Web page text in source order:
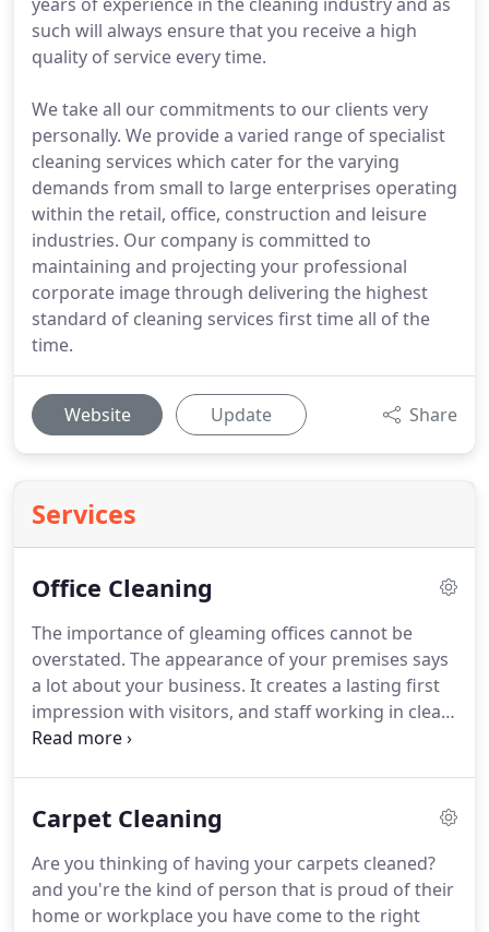
such will always ensure that you receive a high
quality of service every time.
We take all our commitments to our clients very
personally. We provide a varied range of specialist
cleaning services which cater for the varying
demands from small to large enterprises operating
within the retail, office, construction and leisure
industries. Our company is committed to
maintaining and projecting your professional
corporate image through delivering the highest
standard of cleaning services first time all of the
time.
Website Update Share
Services
Office Cleaning
The importance of gleaming offices cannot be
overstated. The appearance of your premises says
a lot about your business. It creates a lasting first
impression with visitors, and staff working in clean,
healthy environments feel valued and actually
inspection of your premises and taylor your
Carpet Cleaning
Are you thinking of having your carpets cleaned?
and you're the kind of person that is proud of their
home or workplace you have come to the right